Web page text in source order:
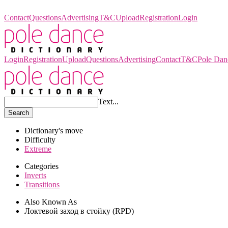
ContactQuestionsAdvertisingT&CUploadRegistrationLogin
LoginRegistrationUploadQuestionsAdvertisingContactT&CPole
Text...
Search
Dictionary's move
Difficulty
Extreme
Categories
Inverts
Transitions
Also Known As
Локтевой заход в стойку (RPD)